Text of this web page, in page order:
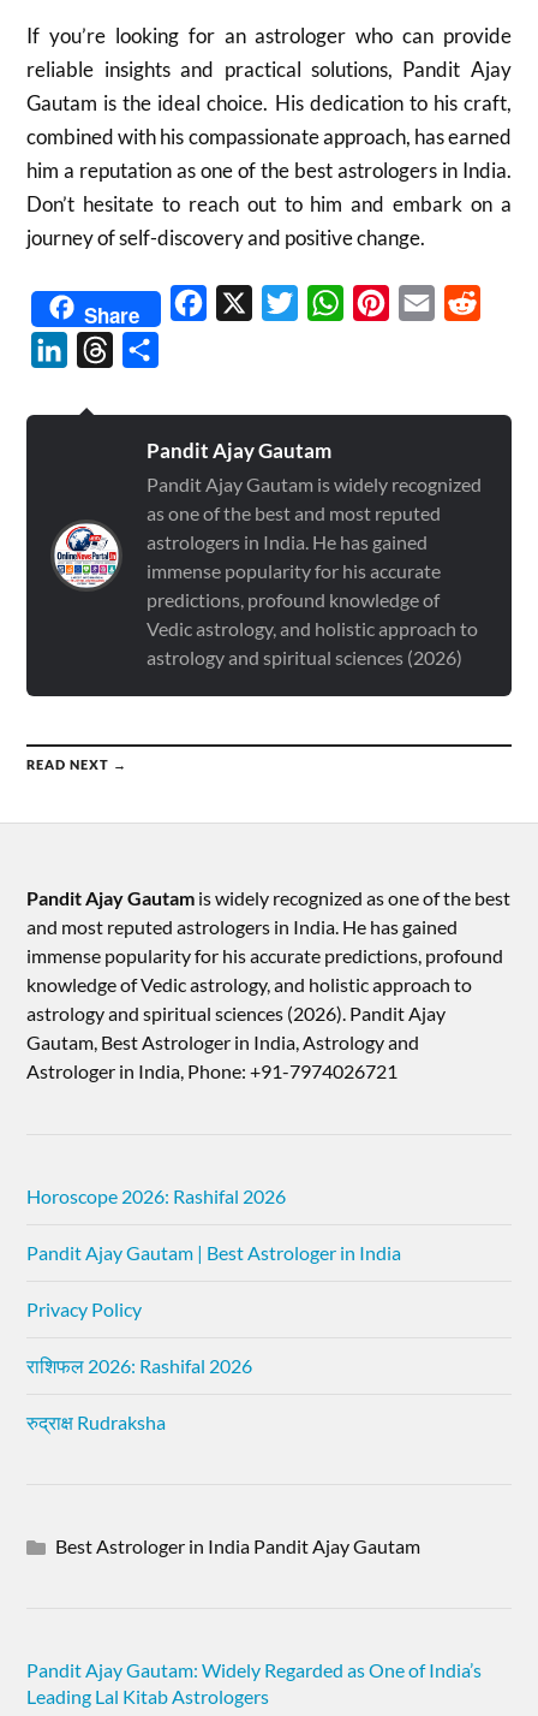
If you’re looking for an astrologer who can provide
reliable insights and practical solutions, Pandit Ajay
Gautam is the ideal choice. His dedication to his craft,
combined with his compassionate approach, has earned
him a reputation as one of the best astrologers in India.
Don’t hesitate to reach out to him and embark on a
journey of self-discovery and positive change.
Share Facebook TwitterWhatsAppPinterest
Email
LinkedInThreads
Pandit Ajay Gautam
Pandit Ajay Gautam is widely recognized
as one of the best and most reputed
astrologers in India. He has gained
immense popularity for his accurate
predictions, profound knowledge of
Vedic astrology, and holistic approach to
astrology and spiritual sciences (2026)
READ NEXT →
Pandit Ajay Gautam is widely recognized as one of the best
and most reputed astrologers in India. He has gained
immense popularity for his accurate predictions, profound
knowledge of Vedic astrology, and holistic approach to
astrology and spiritual sciences (2026).​ Pandit Ajay
Gautam, Best Astrologer in India, Astrology and
Astrologer in India, Phone: +91-7974026721
Horoscope 2026: Rashifal 2026
Pandit Ajay Gautam | Best Astrologer in India
Privacy Policy
राशिफल 2026: Rashifal 2026
रुद्राक्ष Rudraksha
Best Astrologer in India Pandit Ajay Gautam
Pandit Ajay Gautam: Widely Regarded as One of India’s
Leading Lal Kitab Astrologers